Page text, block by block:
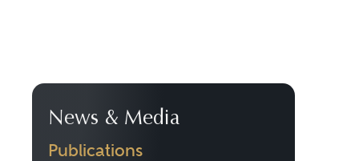
News & Media
Publications